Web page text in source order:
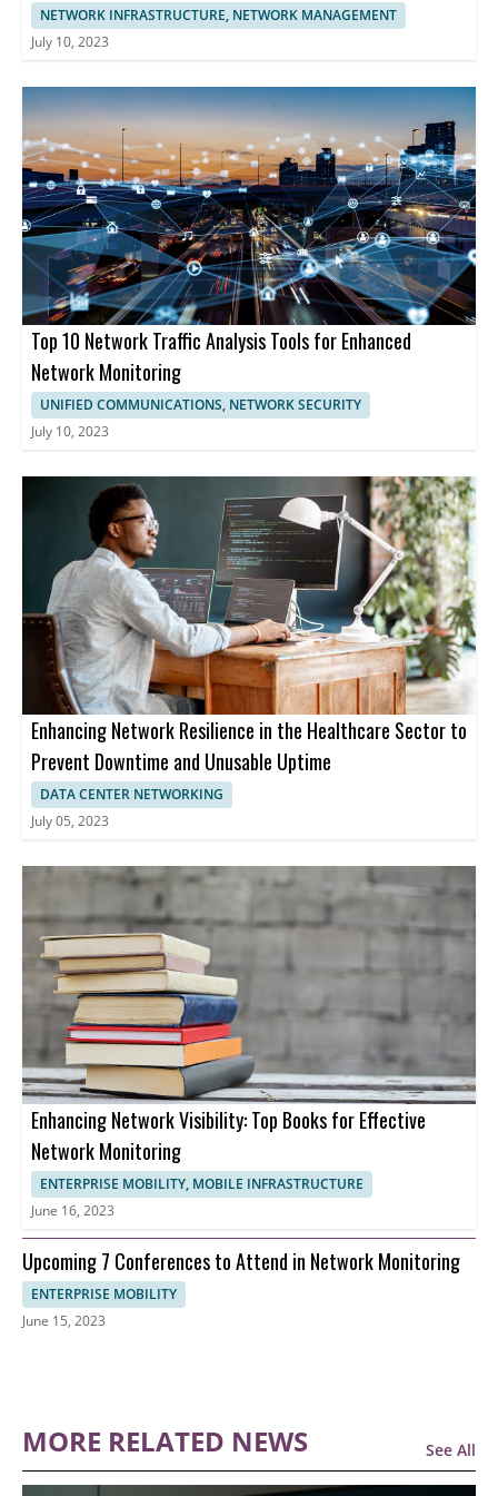
NETWORK INFRASTRUCTURE, NETWORK MANAGEMENT
July 10, 2023
Top 10 Network Traffic Analysis Tools for Enhanced
Network Monitoring
UNIFIED COMMUNICATIONS, NETWORK SECURITY
July 10, 2023
Enhancing Network Resilience in the Healthcare Sector to
Prevent Downtime and Unusable Uptime
DATA CENTER NETWORKING
July 05, 2023
Enhancing Network Visibility: Top Books for Effective
Network Monitoring
ENTERPRISE MOBILITY, MOBILE INFRASTRUCTURE
June 16, 2023
Upcoming 7 Conferences to Attend in Network Monitoring
ENTERPRISE MOBILITY
June 15, 2023
MORE RELATED NEWS See All